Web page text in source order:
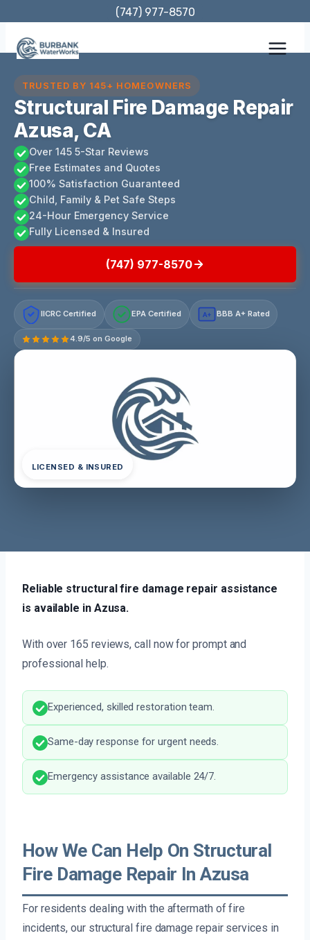
content
(747) 977-8570
TRUSTED BY 145+ HOMEOWNERS
Structural Fire Damage Repair
Azusa, CA
Over 145 5-Star Reviews
Free Estimates and Quotes
100% Satisfaction Guaranteed
Child, Family & Pet Safe Steps
24-Hour Emergency Service
Fully Licensed & Insured
(747) 977-8570
IICRC Certified EPA Certified A+ BBB A+ Rated
4.9/5 on Google
LICENSED & INSURED
Reliable structural fire damage repair assistance
is available in Azusa.
With over 165 reviews, call now for prompt and
professional help.
Experienced, skilled restoration team.
Same-day response for urgent needs.
Emergency assistance available 24/7.
How We Can Help On Structural
Fire Damage Repair In Azusa
For residents dealing with the aftermath of fire
incidents, our structural fire damage repair services in